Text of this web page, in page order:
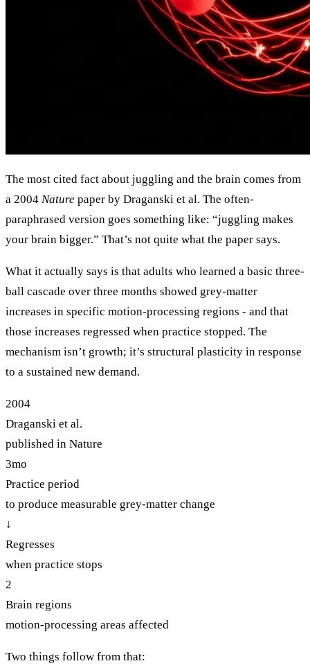
The most cited fact about juggling and the brain comes from
a 2004 Nature paper by Draganski et al. The often-
paraphrased version goes something like: “juggling makes
your brain bigger.” That’s not quite what the paper says.
What it actually says is that adults who learned a basic three-
ball cascade over three months showed grey-matter
increases in specific motion-processing regions - and that
those increases regressed when practice stopped. The
mechanism isn’t growth; it’s structural plasticity in response
to a sustained new demand.
2004
Draganski et al.
published in Nature
3mo
Practice period
to produce measurable grey-matter change
↓
Regresses
when practice stops
2
Brain regions
motion-processing areas affected
Two things follow from that: